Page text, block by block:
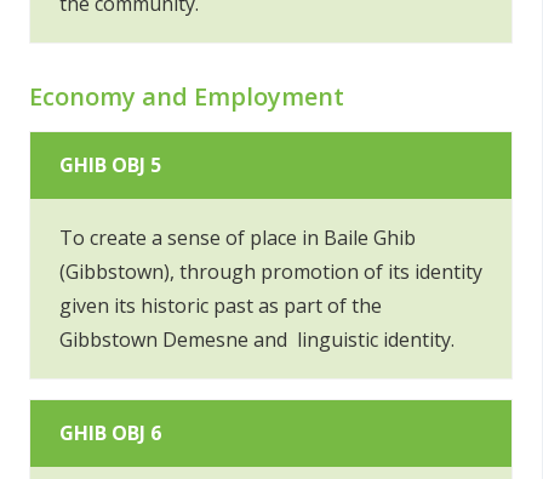
Economy and Employment
GHIB OBJ 5
To create a sense of place in Baile Ghib
(Gibbstown), through promotion of its identity
given its historic past as part of the
Gibbstown Demesne and linguistic identity.
GHIB OBJ 6